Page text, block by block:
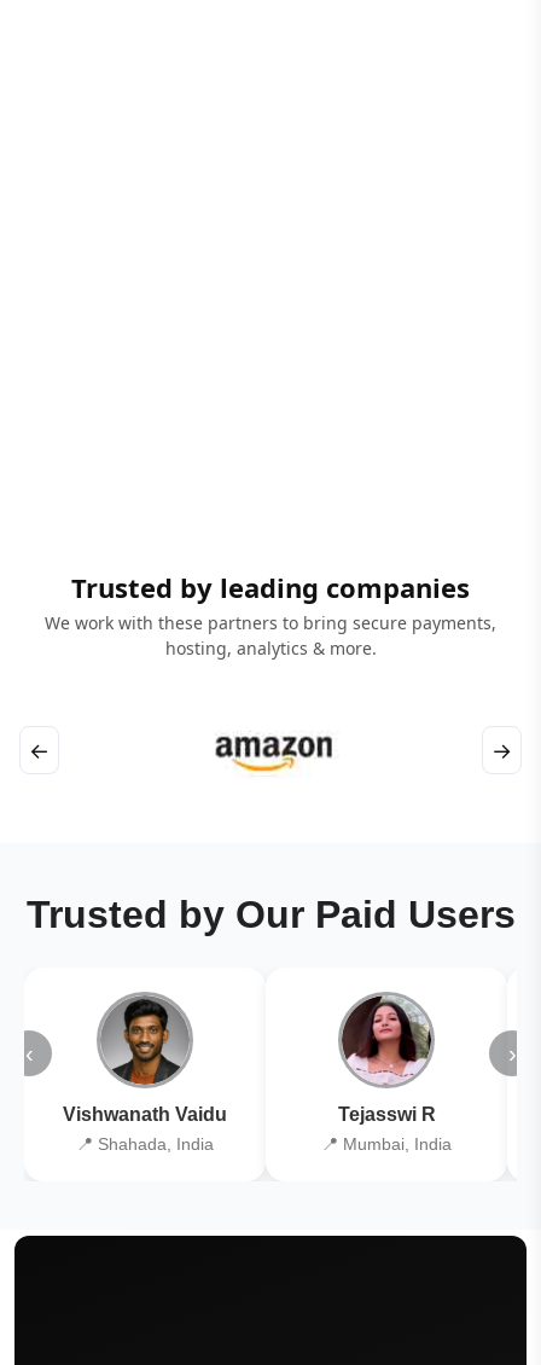
Trusted by leading companies
We work with these partners to bring secure payments,
hosting, analytics & more.
← →
Trusted by Our Paid Users
‹
Vishwanath Vaidu
📍 Shahada, India
Tejasswi R
📍 Mumbai, India
›